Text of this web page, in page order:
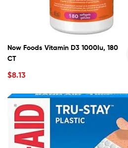
Now Foods Vitamin D3 1000Iu, 180
CT
$8.13